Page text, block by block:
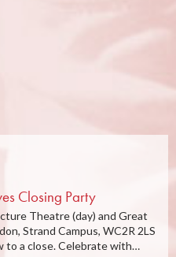
Closing Party
Theatre (day) and Great
Strand Campus, WC2R 2LS
to a close. Celebrate with…